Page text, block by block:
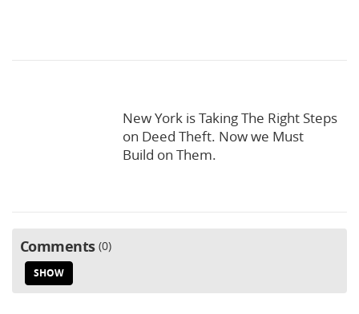
New York is Taking The Right Steps
on Deed Theft. Now we Must
Build on Them.
Comments 0
SHOW